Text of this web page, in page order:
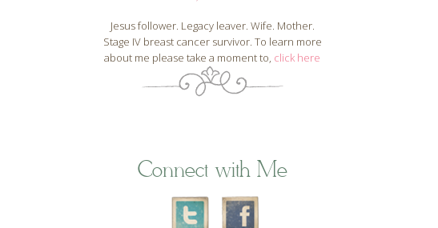
Jesus follower. Legacy leaver. Wife. Mother.
Stage IV breast cancer survivor. To learn more
about me please take a moment to, click here
Connect with Me